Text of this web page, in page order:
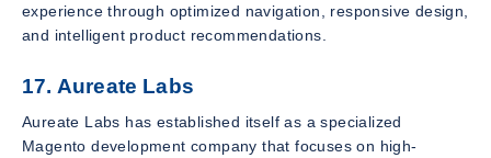
experience through optimized navigation, responsive design,
and intelligent product recommendations.
17. Aureate Labs
Aureate Labs has established itself as a specialized
Magento development company that focuses on high-